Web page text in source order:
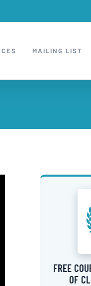
MAILING LIST
FREE
OF